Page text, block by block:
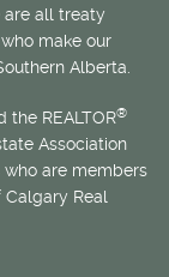
are all treaty
make our
Alberta.
the REALTOR®
Association
who are members
Real